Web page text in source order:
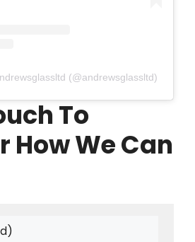
(@andrewsglassltd)
To
How We Can